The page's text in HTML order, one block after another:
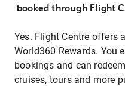
booked through Flight
Yes. Flight Centre offers
World360 Rewards. You
bookings and can
cruises, tours and more